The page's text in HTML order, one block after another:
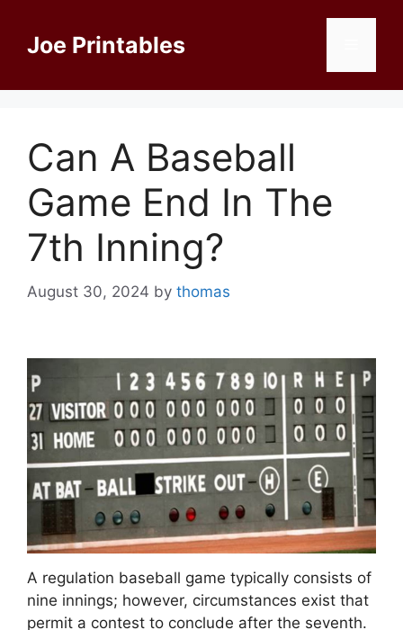
contentJoe Printables
Can A Baseball
Game End In The
7th Inning?
August 30, 2024 by thomas
A regulation baseball game typically consists of
nine innings; however, circumstances exist that
permit a contest to conclude after the seventh.